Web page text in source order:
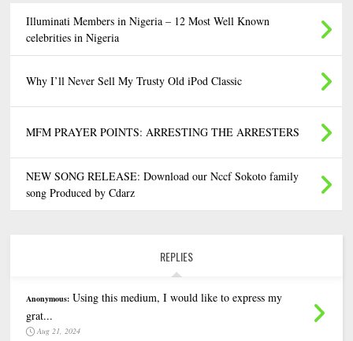
Illuminati Members in Nigeria – 12 Most Well Known
celebrities in Nigeria
Why I’ll Never Sell My Trusty Old iPod Classic
MFM PRAYER POINTS: ARRESTING THE ARRESTERS
NEW SONG RELEASE: Download our Nccf Sokoto family
song Produced by Cdarz
REPLIES
Anonymous: Using this medium, I would like to express my
grat...
Aug 21, 2024